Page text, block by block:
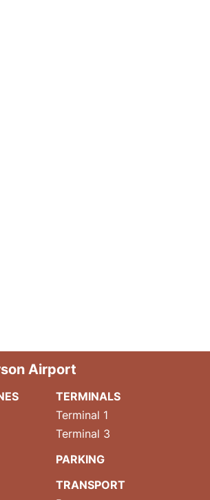
Airport
TERMINALS
Terminal 1
Terminal 3
PARKING
TRANSPORT